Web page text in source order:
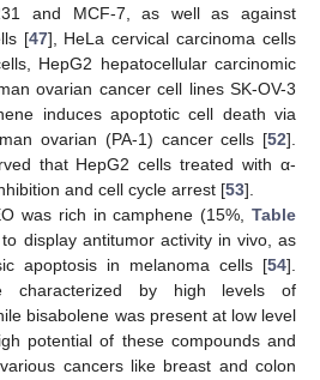
and MCF-7, as well as against
[47], HeLa cervical carcinoma cells
HepG2 hepatocellular carcinomic
ovarian cancer cell lines SK-OV-3
induces apoptotic cell death via
ovarian (PA-1) cancer cells [52].
that HepG2 cells treated with α-
and cell cycle arrest [53].
was rich in camphene (15%, Table
display antitumor activity in vivo, as
apoptosis in melanoma cells [54].
characterized by high levels of
bisabolene was present at low level
potential of these compounds and
cancers like breast and colon